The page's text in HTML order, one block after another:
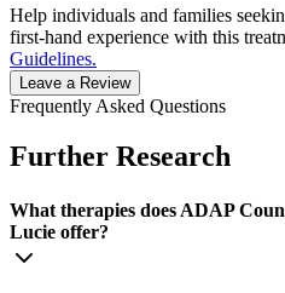
Help individuals and families
first-hand experience with this
Guidelines.
Leave a Review
Frequently Asked Questions
Further Research
What therapies does ADAP
Lucie offer?